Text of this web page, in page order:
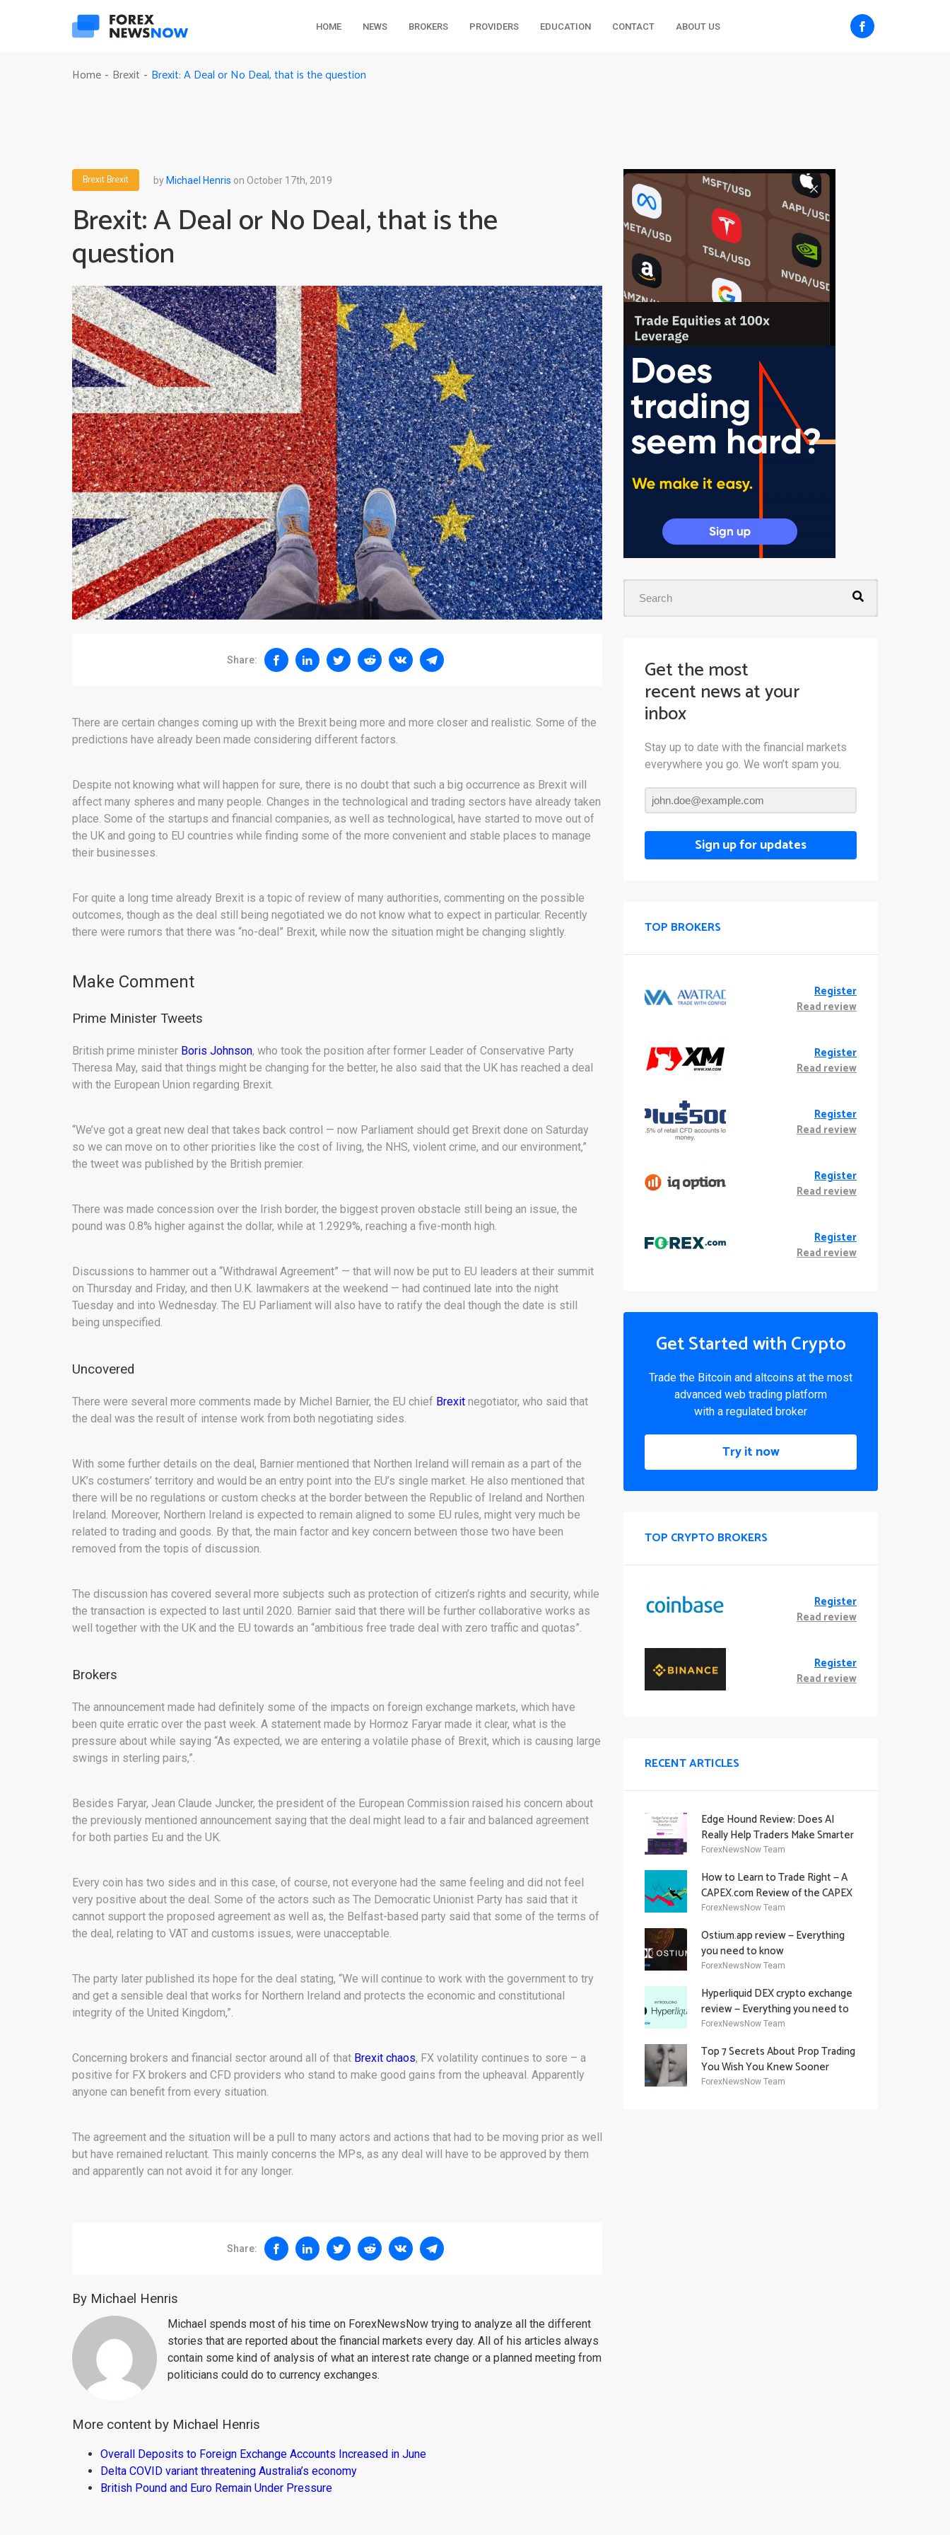
HOME NEWS BROKERS PROVIDERS EDUCATION CONTACT ABOUT US
Home - Brexit - Brexit: A Deal or No Deal, that is the question
BrexitBrexit byMichael Henris on October 17th, 2019
Brexit: A Deal or No Deal, that is the
question
Share:
There are certain changes coming up with the Brexit being more and more closer and realistic. Some of the
predictions have already been made considering different factors.
Despite not knowing what will happen for sure, there is no doubt that such a big occurrence as Brexit will
affect many spheres and many people. Changes in the technological and trading sectors have already taken
place. Some of the startups and financial companies, as well as technological, have started to move out of
the UK and going to EU countries while finding some of the more convenient and stable places to manage
their businesses.
For quite a long time already Brexit is a topic of review of many authorities, commenting on the possible
outcomes, though as the deal still being negotiated we do not know what to expect in particular. Recently
there were rumors that there was “no-deal” Brexit, while now the situation might be changing slightly.
Make Comment
Prime Minister Tweets
British prime minister Boris Johnson, who took the position after former Leader of Conservative Party
Theresa May, said that things might be changing for the better, he also said that the UK has reached a deal
with the European Union regarding Brexit.
“We’ve got a great new deal that takes back control — now Parliament should get Brexit done on Saturday
so we can move on to other priorities like the cost of living, the NHS, violent crime, and our environment,”
the tweet was published by the British premier.
There was made concession over the Irish border, the biggest proven obstacle still being an issue, the
pound was 0.8% higher against the dollar, while at 1.2929%, reaching a five-month high.
Discussions to hammer out a “Withdrawal Agreement” — that will now be put to EU leaders at their summit
on Thursday and Friday, and then U.K. lawmakers at the weekend — had continued late into the night
Tuesday and into Wednesday. The EU Parliament will also have to ratify the deal though the date is still
being unspecified.
Uncovered
There were several more comments made by Michel Barnier, the EU chief Brexit negotiator, who said that
the deal was the result of intense work from both negotiating sides.
With some further details on the deal, Barnier mentioned that Northen Ireland will remain as a part of the
UK’s costumers’ territory and would be an entry point into the EU’s single market. He also mentioned that
there will be no regulations or custom checks at the border between the Republic of Ireland and Northen
Ireland. Moreover, Northern Ireland is expected to remain aligned to some EU rules, might very much be
related to trading and goods. By that, the main factor and key concern between those two have been
removed from the topis of discussion.
The discussion has covered several more subjects such as protection of citizen’s rights and security, while
the transaction is expected to last until 2020. Barnier said that there will be further collaborative works as
well together with the UK and the EU towards an “ambitious free trade deal with zero traffic and quotas”.
Brokers
The announcement made had definitely some of the impacts on foreign exchange markets, which have
been quite erratic over the past week. A statement made by Hormoz Faryar made it clear, what is the
pressure about while saying “As expected, we are entering a volatile phase of Brexit, which is causing large
swings in sterling pairs,”.
Besides Faryar, Jean Claude Juncker, the president of the European Commission raised his concern about
the previously mentioned announcement saying that the deal might lead to a fair and balanced agreement
for both parties Eu and the UK.
Every coin has two sides and in this case, of course, not everyone had the same feeling and did not feel
very positive about the deal. Some of the actors such as The Democratic Unionist Party has said that it
cannot support the proposed agreement as well as, the Belfast-based party said that some of the terms of
the deal, relating to VAT and customs issues, were unacceptable.
The party later published its hope for the deal stating, “We will continue to work with the government to try
and get a sensible deal that works for Northern Ireland and protects the economic and constitutional
integrity of the United Kingdom,”.
Concerning brokers and financial sector around all of that Brexit chaos, FX volatility continues to sore – a
positive for FX brokers and CFD providers who stand to make good gains from the upheaval. Apparently
anyone can benefit from every situation.
The agreement and the situation will be a pull to many actors and actions that had to be moving prior as well
but have remained reluctant. This mainly concerns the MPs, as any deal will have to be approved by them
and apparently can not avoid it for any longer.
Share:
By Michael Henris
Michael spends most of his time on ForexNewsNow trying to analyze all the different
stories that are reported about the financial markets every day. All of his articles always
contain some kind of analysis of what an interest rate change or a planned meeting from
politicians could do to currency exchanges.
More content by Michael Henris
Overall Deposits to Foreign Exchange Accounts Increased in June
Delta COVID variant threatening Australia’s economy
British Pound and Euro Remain Under Pressure
Get the most
recent news at your
inbox
Stay up to date with the financial markets
everywhere you go. We won’t spam you.
Sign up for updates
TOP BROKERS
Register
Read review
Register
Read review
Register
Read review
Register
Read review
Register
Read review
Get Started with Crypto
Trade the Bitcoin and altcoins at the most
advanced web trading platform
with a regulated broker
Try it now
TOP CRYPTO BROKERS
Register
Read review
Register
Read review
RECENT ARTICLES
Edge Hound Review: Does AI
Really Help Traders Make Smarter
Decisions?
ForexNewsNow Team
How to Learn to Trade Right — A
CAPEX.com Review of the CAPEX
Academy Offering
ForexNewsNow Team
Ostium.app review — Everything
you need to know
ForexNewsNow Team
Hyperliquid DEX crypto exchange
review — Everything you need to
know
ForexNewsNow Team
Top 7 Secrets About Prop Trading
You Wish You Knew Sooner
ForexNewsNow Team